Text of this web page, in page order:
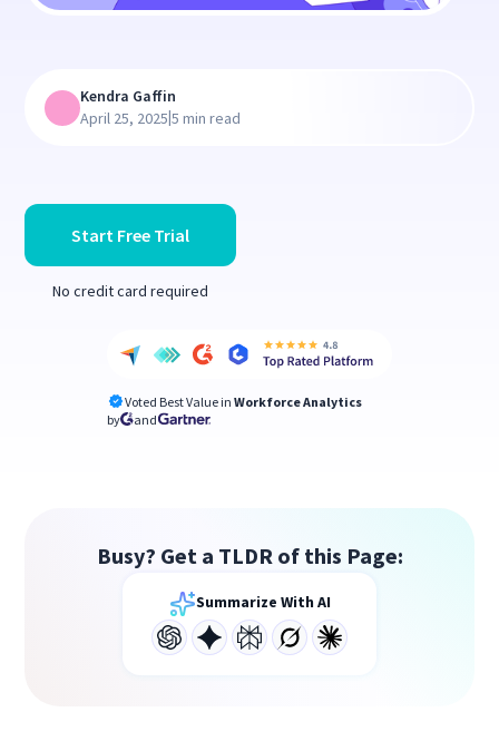
Start Free Trial
No credit card required
Voted Best Value in Workforce Analytics
by
and
Kendra Gaffin
April 25, 2025|5 min read
Busy? Get a TLDR of this Page:
Summarize With AI